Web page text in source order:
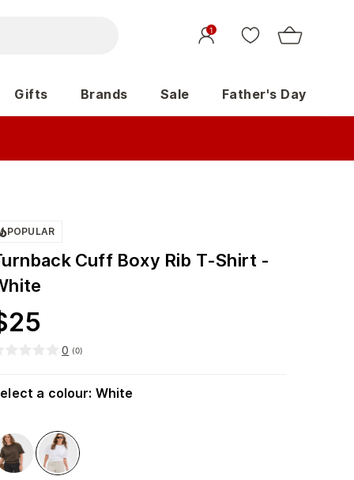
1
Gifts Brands Sale Father's Day
POPULAR
Cuff Boxy Rib T-Shirt -
25
0 (0)
a colour: White